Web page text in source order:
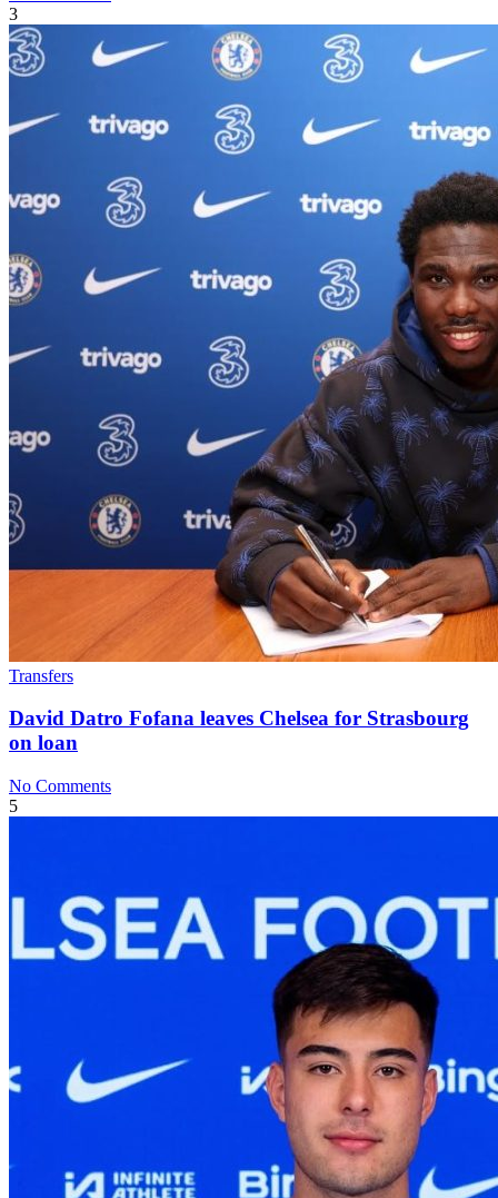
3
Transfers
David Datro Fofana leaves Chelsea for Strasbourg
on loan
No Comments
5